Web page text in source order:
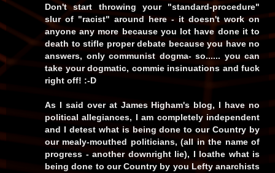
Don't start throwing your "standard-procedure"
slur of "racist" around here - it doesn't work on
anyone any more because you lot have done it to
death to stifle proper debate because you have no
answers, only communist dogma- so...... you can
take your dogmatic, commie insinuations and fuck
right off! :-D
As I said over at James Higham's blog, I have no
political allegiances, I am completely independent
and I detestwhat is being done to our Country by
our mealy-mouthed politicians, (all in the name of
progress - another downright lie), I loathe what is
being done to our Country by you Lefty anarchists